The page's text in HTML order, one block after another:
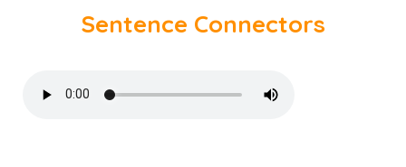
Sentence Connectors